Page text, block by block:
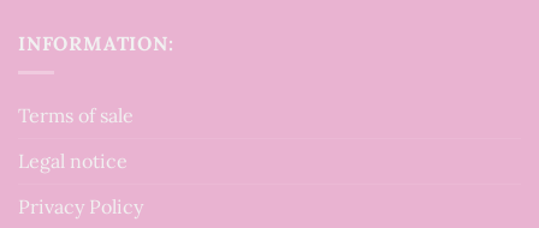
INFORMATION:
Terms of sale
Legal notice
Privacy Policy